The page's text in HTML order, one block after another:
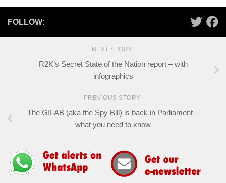
FOLLOW:
NEXT STORY
R2K’s Secret State of the Nation report – with
infographics
PREVIOUS STORY
The GILAB (aka the Spy Bill) is back in Parliament –
what you need to know